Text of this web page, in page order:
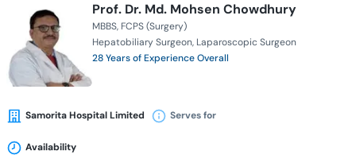
Prof. Dr. Md. Mohsen Chowdhury
MBBS FCPS (Surgery)
Hepatobiliary Surgeon Laparoscopic Surgeon
28 Years of Experience Overall
Samorita Hospital Limited Serves for
Availability